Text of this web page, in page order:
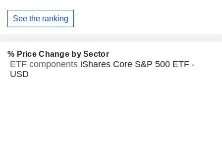
See the ranking
% Price Change by Sector
ETF components iShares Core S&P 500 ETF -
USD